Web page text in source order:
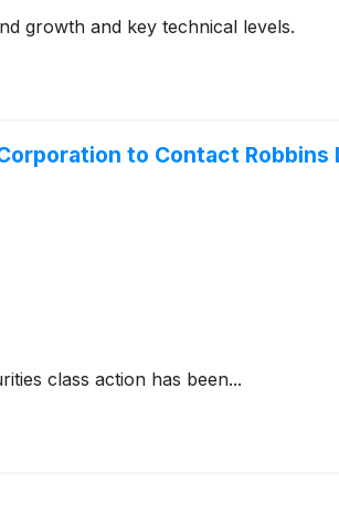
growth and key technical levels.
to Contact Robbins
class action has been...